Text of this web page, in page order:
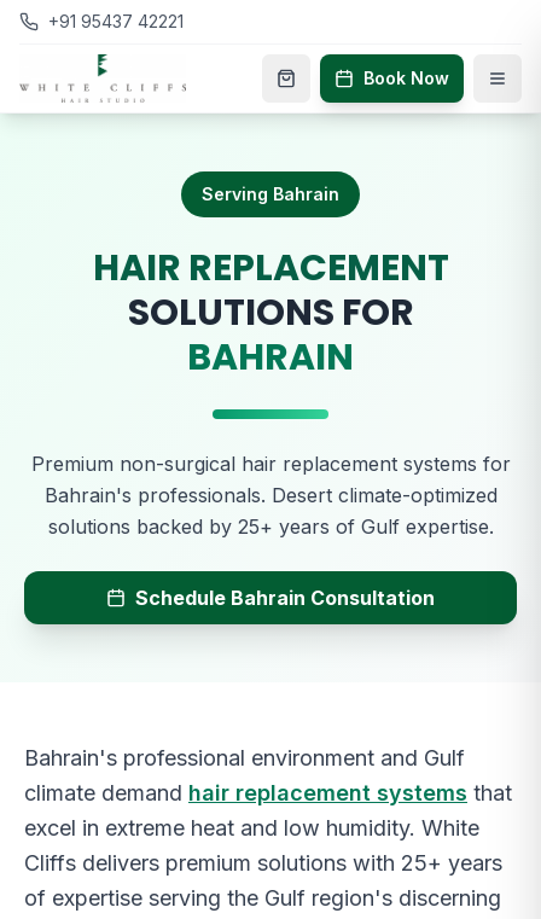
+91 95437 42221
Book Now
Serving Bahrain
HAIR REPLACEMENT
SOLUTIONS FOR
BAHRAIN
Premium non-surgical hair replacement systems for
Bahrain's professionals. Desert climate-optimized
solutions backed by 25+ years of Gulf expertise.
Schedule Bahrain Consultation
Bahrain's professional environment and Gulf
climate demand hair replacement systems that
excel in extreme heat and low humidity. White
Cliffs delivers premium solutions with 25+ years
of expertise serving the Gulf region's discerning